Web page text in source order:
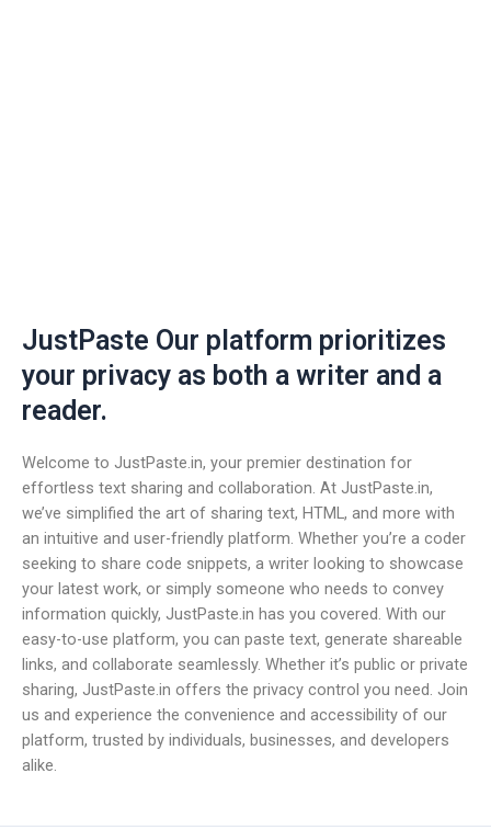
JustPaste Our platform prioritizes
your privacy as both a writer and a
reader.
Welcome to JustPaste.in, your premier destination for
effortless text sharing and collaboration. At JustPaste.in,
we’ve simplified the art of sharing text, HTML, and more with
an intuitive and user-friendly platform. Whether you’re a coder
seeking to share code snippets, a writer looking to showcase
your latest work, or simply someone who needs to convey
information quickly, JustPaste.in has you covered. With our
easy-to-use platform, you can paste text, generate shareable
links, and collaborate seamlessly. Whether it’s public or private
sharing, JustPaste.in offers the privacy control you need. Join
us and experience the convenience and accessibility of our
platform, trusted by individuals, businesses, and developers
alike.